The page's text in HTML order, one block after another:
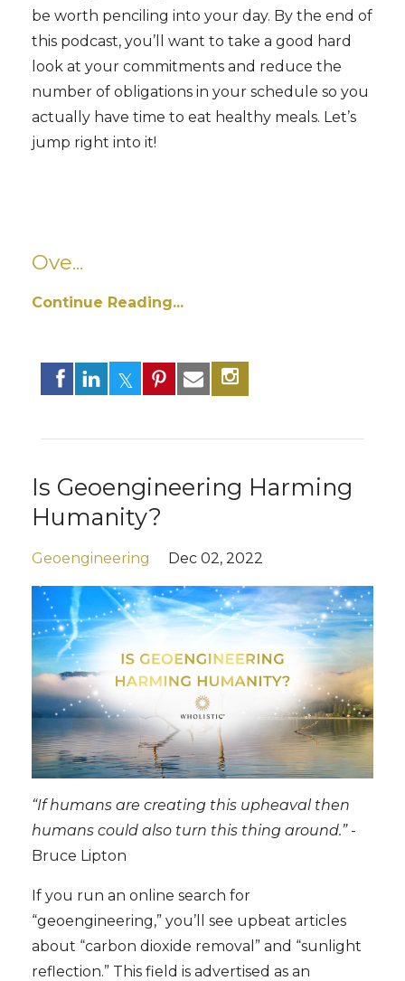
be worth penciling into your day. By the end of
this podcast, you’ll want to take a good hard
look at your commitments and reduce the
number of obligations in your schedule so you
actually have time to eat healthy meals. Let’s
jump right into it!
Ove...
Continue Reading...
Is Geoengineering Harming
Humanity?
Geoengineering Dec 02, 2022
“If humans are creating this upheaval then
humans could also turn this thing around.”-
Bruce Lipton
If you run an online search for
“geoengineering,” you’ll see upbeat articles
about “carbon dioxide removal” and “sunlight
reflection.” This field is advertised as an